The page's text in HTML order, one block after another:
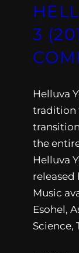
3
Helluva
tradition
the
Helluva
released
Music
Esohel,
Science,